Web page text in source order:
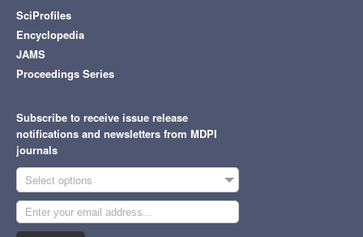
SciProfiles
Encyclopedia
JAMS
Proceedings Series
Subscribe to receive issue release
notifications and newsletters from MDPI
journals
Select options